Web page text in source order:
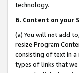
technology.
6. Content on your
(a) You will not add
resize Program
consisting of text in
types of links that we